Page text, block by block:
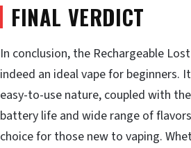
FINAL VERDICT
In conclusion, the Rechargeable
indeed an ideal vape for beginners.
easy-to-use nature, coupled with
battery life and wide range of
choice for those new to vaping.